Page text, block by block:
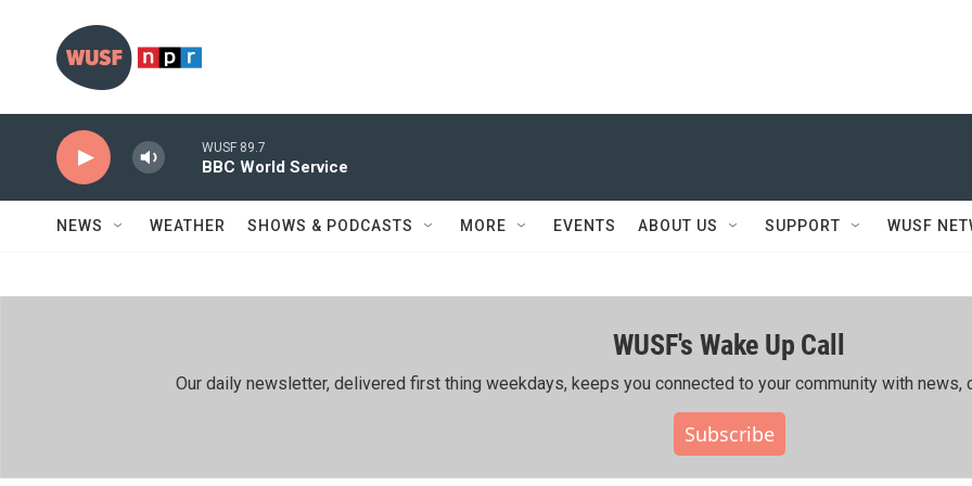
WUSF 89.7
BBC World Service
NEWS WEATHER SHOWS & PODCASTS MORE EVENTS ABOUT US SUPPORT WUSF
WUSF's Wake Up Call
Our daily newsletter, delivered first thing weekdays, keeps you connected to your community with news,
Subscribe